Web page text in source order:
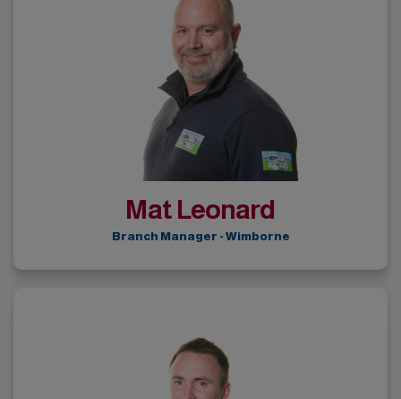
Mat Leonard
Branch Manager - Wimborne